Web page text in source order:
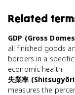
Related
GDP (Gross
all finished goods
borders in a
economic health.
失業率
measures the